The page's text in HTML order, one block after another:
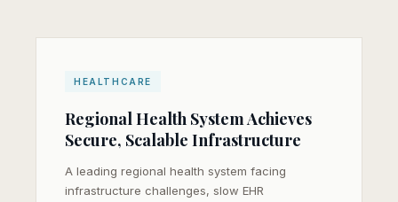
SEND ME THE CASE STUDY
Your information is kept private and used only to send
you this case study.
HEALTHCARE
Regional Health System Achieves
Secure, Scalable Infrastructure
A leading regional health system facing
infrastructure challenges, slow EHR